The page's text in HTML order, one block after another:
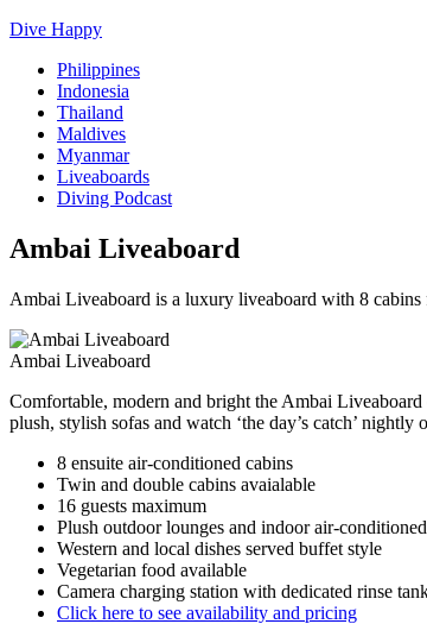
Dive Happy
Philippines
Indonesia
Thailand
Maldives
Myanmar
Liveaboards
Diving Podcast
Ambai Liveaboard
Ambai Liveaboard is a luxury liveaboard with 8
Ambai Liveaboard
Comfortable, modern and bright the Ambai
plush, stylish sofas and watch ‘the day’s catch’ nightly
8 ensuite air-conditioned cabins
Twin and double cabins avaialable
16 guests maximum
Plush outdoor lounges and indoor air-
Western and local dishes served buffet style
Vegetarian food available
Camera charging station with dedicated rinse
Click here to see availability and pricing